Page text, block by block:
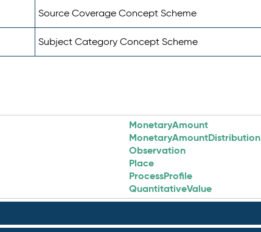
Source Coverage Concept Scheme
Subject Category Concept Scheme
MonetaryAmount
MonetaryAmountDistribution
Observation
Place
ProcessProfile
QuantitativeValue